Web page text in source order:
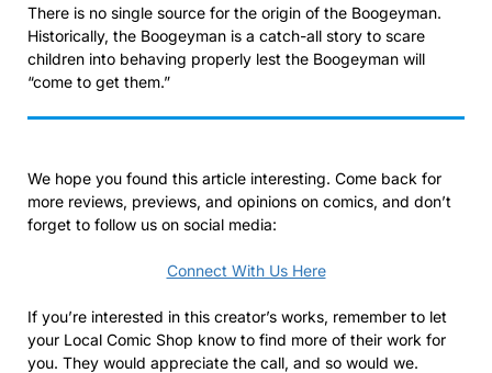
There is no single source for the origin of the Boogeyman.
Historically, the Boogeyman is a catch-all story to scare
children into behaving properly lest the Boogeyman will
“come to get them.”
We hope you found this article interesting. Come back for
more reviews, previews, and opinions on comics, and don’t
forget to follow us on social media:
Connect With Us Here
If you’re interested in this creator’s works, remember to let
your Local Comic Shop know to find more of their work for
you. They would appreciate the call, and so would we.